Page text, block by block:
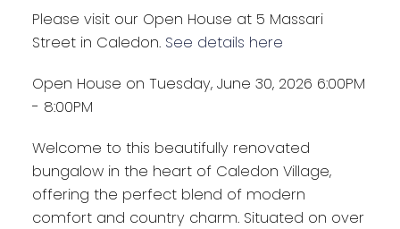
Please visit our Open House at 5 Massari
Street in Caledon. See details here
Open House on Tuesday, June 30, 2026 6:00PM
- 8:00PM
Welcome to this beautifully renovated
bungalow in the heart of Caledon Village,
offering the perfect blend of modern
comfort and country charm. Situated on over